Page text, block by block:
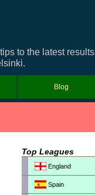
to the latest results
Blog
Top Leagues
England
Spain